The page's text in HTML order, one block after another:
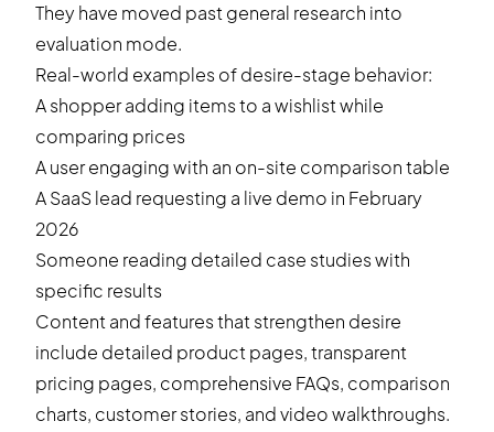
They have moved past general research into
evaluation mode.
Real-world examples of desire-stage behavior:
A shopper adding items to a wishlist while
comparing prices
A user engaging with an on-site comparison table
A SaaS lead requesting a live demo in February
2026
Someone reading detailed case studies with
specific results
Content and features that strengthen desire
include detailed product pages, transparent
pricing pages, comprehensive FAQs, comparison
charts, customer stories, and video walkthroughs.